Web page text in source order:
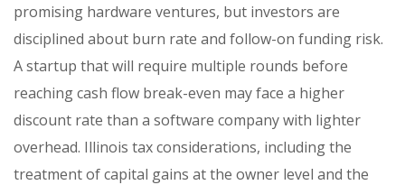
promising hardware ventures, but investors are
disciplined about burn rate and follow-on funding risk.
A startup that will require multiple rounds before
reaching cash flow break-even may face a higher
discount rate than a software company with lighter
overhead. Illinois tax considerations, including the
treatment of capital gains at the owner level and the